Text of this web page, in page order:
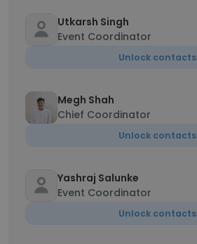
Utkarsh Singh
Event Coordinator
Unlock contacts
Megh Shah
Chief Coordinator
Unlock contacts
Yashraj Salunke
Event Coordinator
Unlock contacts